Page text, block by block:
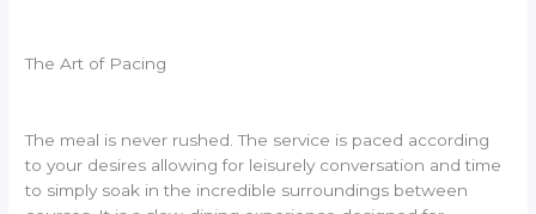
The Art of Pacing
The meal is never rushed. The service is paced according
to your desires allowing for leisurely conversation and time
to simply soak in the incredible surroundings between